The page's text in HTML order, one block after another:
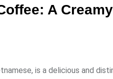
A
is a delicious and